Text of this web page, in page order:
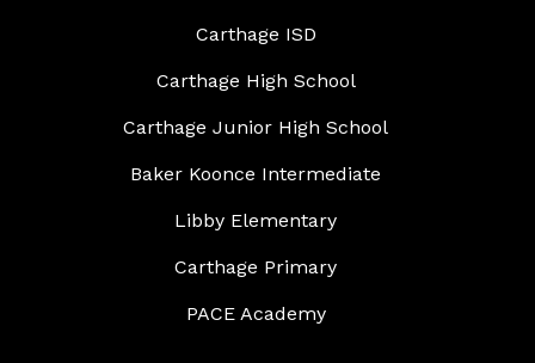
Carthage ISD
Carthage High School
Carthage Junior High School
Baker Koonce Intermediate
Libby Elementary
Carthage Primary
PACE Academy